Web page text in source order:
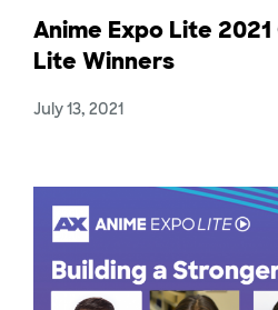
Anime Expo Lite
Lite Winners
July 13, 2021